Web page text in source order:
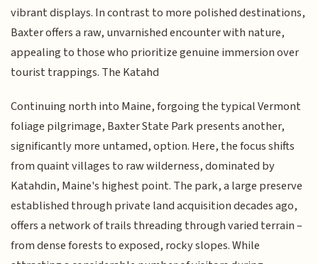
vibrant displays. In contrast to more polished destinations,
Baxter offers a raw, unvarnished encounter with nature,
appealing to those who prioritize genuine immersion over
tourist trappings. The Katahd
Continuing north into Maine, forgoing the typical Vermont
foliage pilgrimage, Baxter State Park presents another,
significantly more untamed, option. Here, the focus shifts
from quaint villages to raw wilderness, dominated by
Katahdin, Maine's highest point. The park, a large preserve
established through private land acquisition decades ago,
offers a network of trails threading through varied terrain –
from dense forests to exposed, rocky slopes. While